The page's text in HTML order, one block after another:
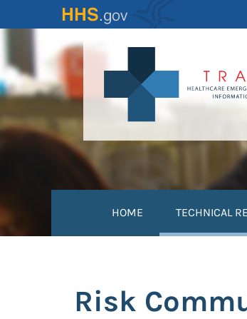
to
content
HOME TECHNICAL
Risk